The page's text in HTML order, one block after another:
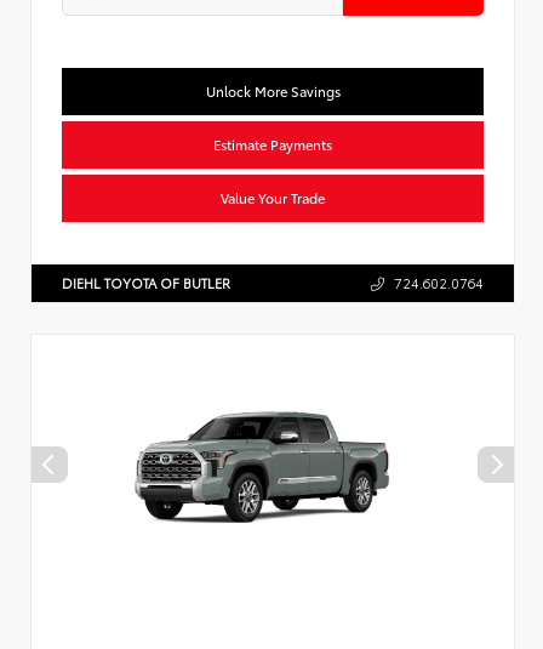
Unlock More Savings
Estimate Payments
Value Your Trade
DIEHL TOYOTA OF BUTLER 724.602.0764